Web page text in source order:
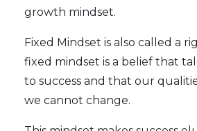
growth mindset.
Fixed Mindset is also called a
fixed mindset is a belief that
to success and that our
we cannot change.